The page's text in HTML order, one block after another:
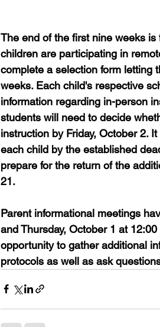
The end of the first nine weeks
children are participating in
complete a selection form letting
weeks. Each child's respective
information regarding in-person
students will need to decide
instruction by Friday, October 2.
each child by the established
prepare for the return of the
21.
Parent informational meetings
and Thursday, October 1 at
opportunity to gather additional
protocols as well as ask